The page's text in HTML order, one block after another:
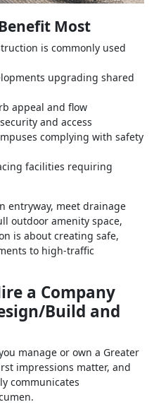
Most
is commonly used
upgrading shared
appeal and flow
and access
complying with safety
facilities requiring
entryway, meet drainage
outdoor amenity space,
is about creating safe,
to high-traffic
a Company
Build and
manage or own a Greater
impressions matter, and
communicates